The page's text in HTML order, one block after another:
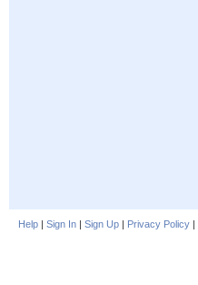
Help | Sign In | Sign Up | Privacy Policy |